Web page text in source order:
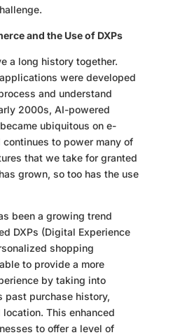
and the Use of DXPs
a long history together.
were developed
and understand
2000s, AI-powered
ubiquitous on e-
to power many of
that we take for granted
grown, so too has the use
been a growing trend
DXPs (Digital Experience
shopping
to provide a more
by taking into
past purchase history,
This enhanced
to offer a level of